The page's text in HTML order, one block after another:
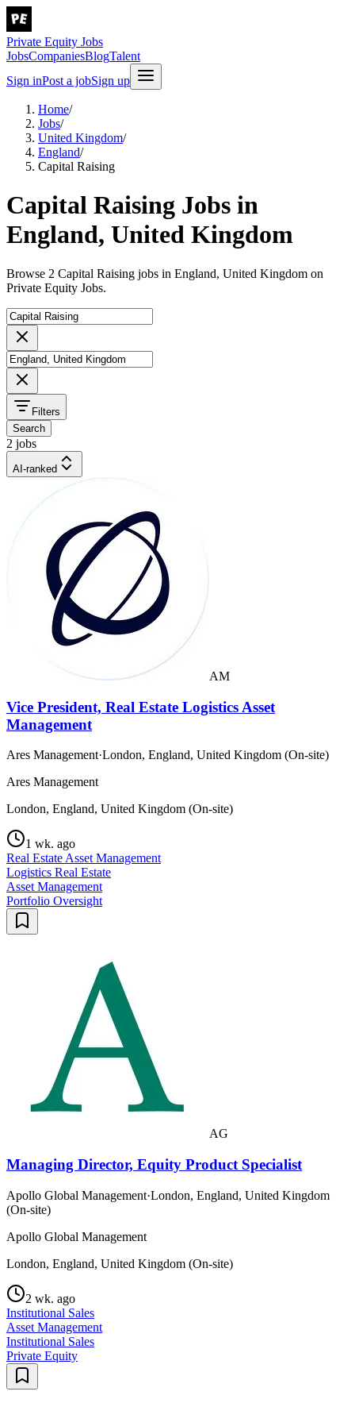
Private Equity Jobs
JobsCompaniesBlogTalent
Sign inPost a jobSign up
Home/
Jobs/
United Kingdom/
England/
Capital Raising
Capital Raising Jobs in
England, United Kingdom
Browse 2 Capital Raising jobs in England, United Kingdom on
Private Equity Jobs.
Filters
Search
2 jobs
AI-ranked
AM
Vice President, Real Estate Logistics Asset
Management
Ares Management·London, England, United Kingdom (On-site)
Ares Management
London, England, United Kingdom (On-site)
1 wk. ago
Real Estate Asset Management
Logistics Real Estate
Asset Management
Portfolio Oversight
AG
Managing Director, Equity Product Specialist
Apollo Global Management·London, England, United Kingdom
(On-site)
Apollo Global Management
London, England, United Kingdom (On-site)
2 wk. ago
Institutional Sales
Asset Management
Institutional Sales
Private Equity